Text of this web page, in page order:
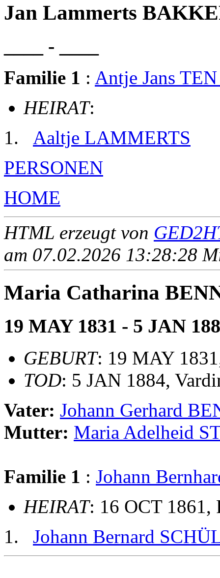
Jan Lammerts
____ - ____
Familie 1 : Antje Jans
HEIRAT:
Aaltje LAMMERTS
PERSONEN
HOME
HTML erzeugt von
am 07.02.2026 13:28:28
Maria Catharina
19 MAY 1831 - 5 JAN
GEBURT: 19 MAY
TOD: 5 JAN 1884,
Vater: Johann Gerhard
Mutter: Maria Adelheid
Familie 1 : Johann
HEIRAT: 16 OCT 1861,
Johann Bernard